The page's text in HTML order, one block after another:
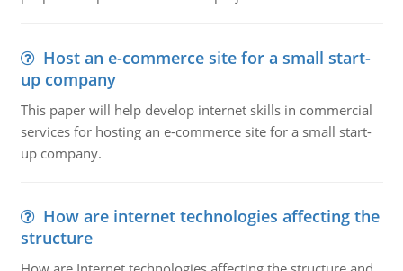
Host an e-commerce site for a small start-
up company
This paper will help develop internet skills in commercial
services for hosting an e-commerce site for a small start-
up company.
How are internet technologies affecting the
structure